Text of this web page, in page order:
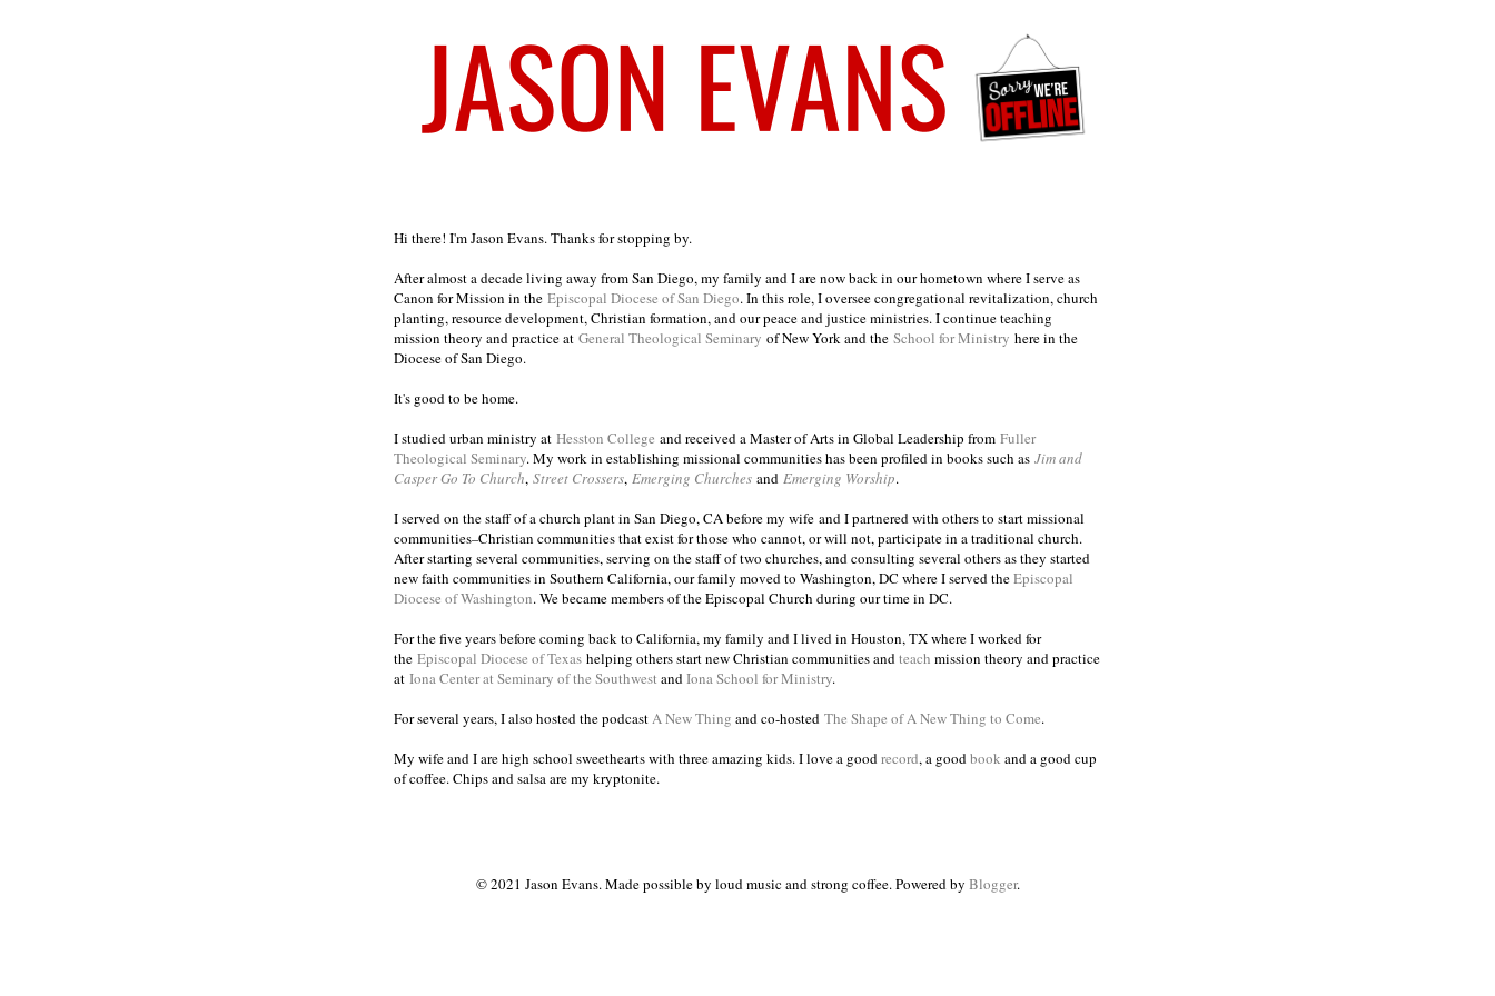
Hi there! I'm Jason Evans. Thanks for stopping by.
After almost a decade living away from San Diego, my family and I are now back in our hometown where I serve as
Canon for Mission in the Episcopal Diocese of San Diego. In this role, I oversee congregational revitalization, church
planting, resource development, Christian formation, and our peace and justice ministries. I continue teaching
mission theory and practice at General Theological Seminary of New York and the School for Ministry here in the
Diocese of San Diego.
It's good to be home.
I studied urban ministry at Hesston College and received a Master of Arts in Global Leadership from Fuller
Theological Seminary. My work in establishing missional communities has been profiled in books such as Jim and
Casper Go To Church, Street Crossers, Emerging Churches and Emerging Worship.
I served on the staff of a church plant in San Diego, CA before my wife and I partnered with others to start missional
communities–Christian communities that exist for those who cannot, or will not, participate in a traditional church.
After starting several communities, serving on the staff of two churches, and consulting several others as they started
new faith communities in Southern California, our family moved to Washington, DC where I served theEpiscopal
Diocese of Washington. We became members of the Episcopal Church during our time in DC.
For the five years before coming back to California, my family and I lived in Houston, TX where I worked for
the Episcopal Diocese of Texas helping others start new Christian communities and teach mission theory and practice
at Iona Center at Seminary of the Southwest and Iona School for Ministry.
For several years, I also hosted the podcast A New Thing and co-hosted The Shape of A New Thing to Come.
My wife and I are high school sweethearts with three amazing kids. I love a good record, a good book and a good cup
of coffee. Chips and salsa are my kryptonite.
© 2021 Jason Evans. Made possible by loud music and strong coffee. Powered by Blogger.